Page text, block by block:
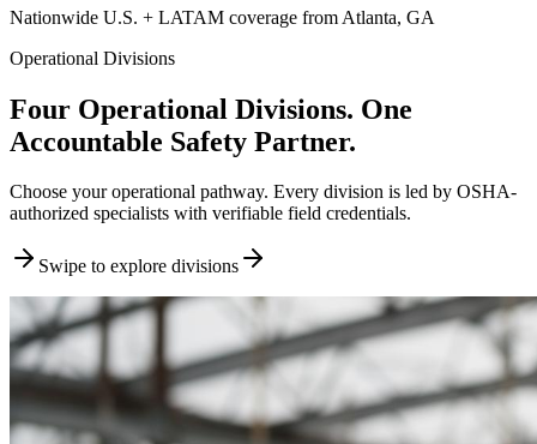
Nationwide U.S. + LATAM coverage from Atlanta, GA
Operational Divisions
Four Operational Divisions. One
Accountable Safety Partner.
Choose your operational pathway. Every division is led by OSHA-
authorized specialists with verifiable field credentials.
Swipe to explore divisions